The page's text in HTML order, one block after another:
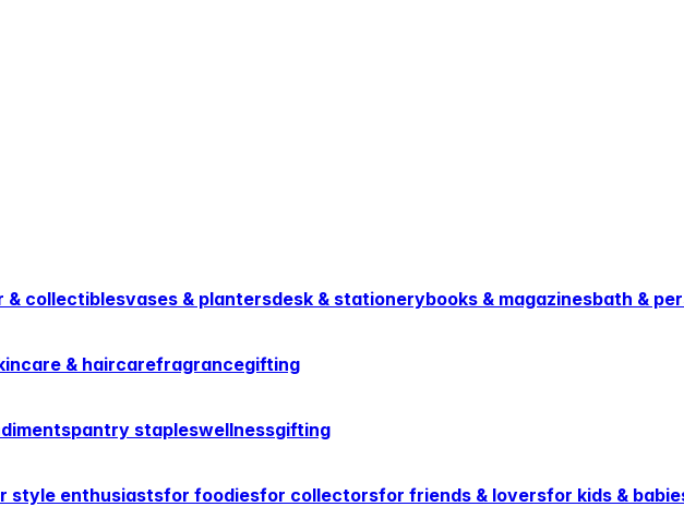
& collectiblesvases & plantersdesk & stationerybooks & magazinesbath &
& haircarefragrancegifting
pantry stapleswellnessgifting
style enthusiastsfor foodiesfor collectorsfor friends & loversfor kids &